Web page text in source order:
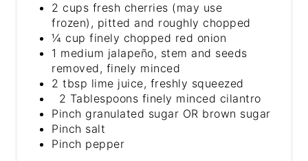
2 cups fresh cherries (may use
frozen), pitted and roughly chopped
¼ cup finely chopped red onion
1 medium jalapeño, stem and seeds
removed, finely minced
2 tbsp lime juice, freshly squeezed
2 Tablespoons finely minced cilantro
Pinch granulated sugar OR brown sugar
Pinch salt
Pinch pepper